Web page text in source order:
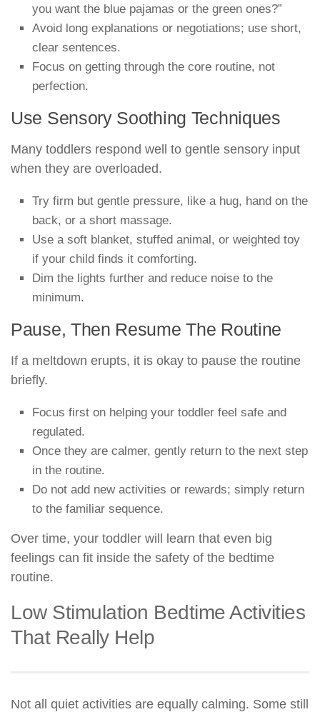
you want the blue pajamas or the green ones?”
Avoid long explanations or negotiations; use short,
clear sentences.
Focus on getting through the core routine, not
perfection.
Use Sensory Soothing Techniques
Many toddlers respond well to gentle sensory input
when they are overloaded.
Try firm but gentle pressure, like a hug, hand on the
back, or a short massage.
Use a soft blanket, stuffed animal, or weighted toy
if your child finds it comforting.
Dim the lights further and reduce noise to the
minimum.
Pause, Then Resume The Routine
If a meltdown erupts, it is okay to pause the routine
briefly.
Focus first on helping your toddler feel safe and
regulated.
Once they are calmer, gently return to the next step
in the routine.
Do not add new activities or rewards; simply return
to the familiar sequence.
Over time, your toddler will learn that even big
feelings can fit inside the safety of the bedtime
routine.
Low Stimulation Bedtime Activities
That Really Help
Not all quiet activities are equally calming. Some still